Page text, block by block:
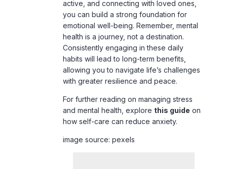
Consistently engaging in these daily
habits will lead to long-term benefits,
allowing you to navigate life’s challenges
with greater resilience and peace.
For further reading on managing stress
and mental health, explorethis guideon
how self-care can reduce anxiety.
image source: pexels